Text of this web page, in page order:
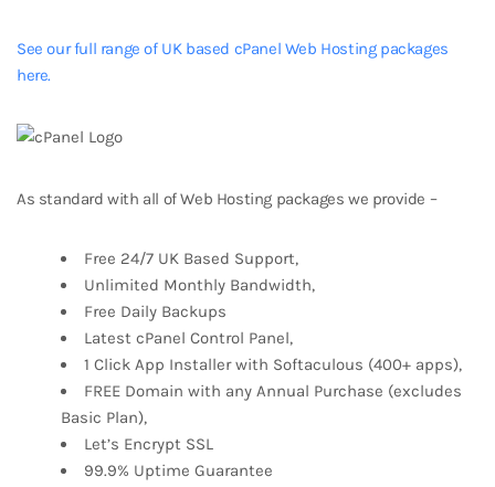
See our full range of UK based cPanel Web Hosting packages
here.
As standard with all of Web Hosting packages we provide –
Free 24/7 UK Based Support,
Unlimited Monthly Bandwidth,
Free Daily Backups
Latest cPanel Control Panel,
1 Click App Installer with Softaculous (400+ apps),
FREE Domain with any Annual Purchase (excludes
Basic Plan),
Let’s Encrypt SSL
99.9% Uptime Guarantee